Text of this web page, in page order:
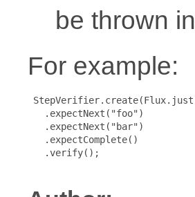
be thrown
For example:
   .expectNext("foo")
   .expectNext("bar")
   .expectComplete()
   .verify();